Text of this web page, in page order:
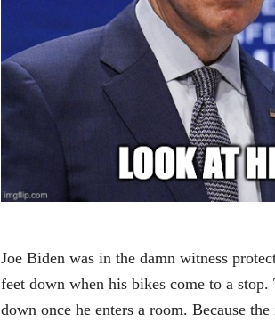
Joe Biden was in the damn witness
feet down when his bikes come to a
down once he enters a room. Because